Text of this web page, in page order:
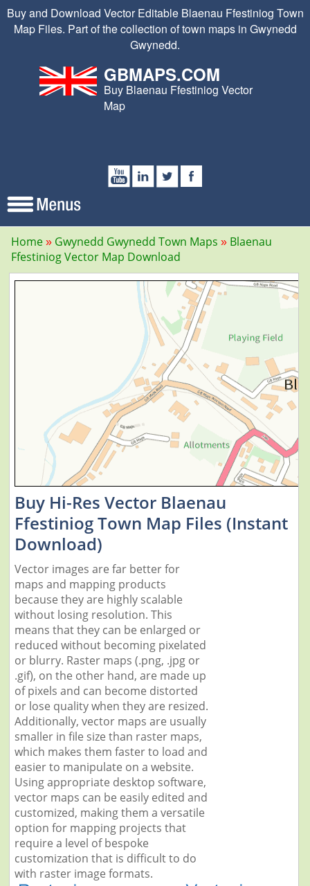
Buy and Download Vector Editable Blaenau Ffestiniog Town
Map Files. Part of the collection of town maps in Gwynedd
Gwynedd.
GBMAPS.COM
Buy Blaenau Ffestiniog Vector
Map
Home Gwynedd Gwynedd Town Maps
Blaenau
Ffestiniog Vector Map Download
Buy Hi-Res Vector Blaenau
Ffestiniog Town Map Files (Instant
Download)
Vector images are far better for
maps and mapping products
because they are highly scalable
without losing resolution. This
means that they can be enlarged or
reduced without becoming pixelated
or blurry. Raster maps (.png, .jpg or
.gif), on the other hand, are made up
of pixels and can become distorted
or lose quality when they are resized.
Additionally, vector maps are usually
smaller in file size than raster maps,
which makes them faster to load and
easier to manipulate on a website.
Using appropriate desktop software,
vector maps can be easily edited and
customized, making them a versatile
option for mapping projects that
require a level of bespoke
customization that is difficult to do
with raster image formats.